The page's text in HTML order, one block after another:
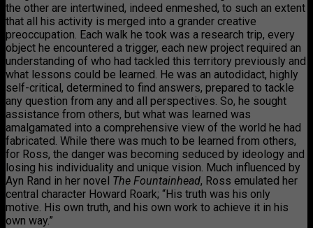
the other are intertwined, indeed enmeshed, to such an extent
that all his activity is merged into a grander creative
preoccupation. Each walk he took was a research trip, every
object he encountered a trigger, each new project required an
understanding of who had tackled this territory previously and
what lessons could be learned. He was an autodidact, highly
self-critical, determined to find answers, prepared to tackle
any question from any and all perspectives. So, he sought
assistance from others, but what was learned was
amalgamated into a comprehensive view of the world he had
fabricated. While there was much to be learned from others,
for Ross, the danger was becoming seduced by ideology and
losing his individuality and unique vision. Much influenced by
Ayn Rand in her novel The Fountainhead, Ross emulated her
central character Howard Roark; “His truth was his only
motive. His own truth, and his own work to achieve it in his
own way.”